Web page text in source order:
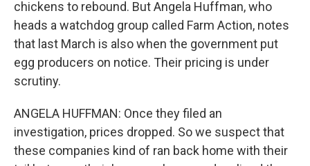
chickens to rebound. But Angela Huffman, who
heads a watchdog group called Farm Action, notes
that last March is also when the government put
egg producers on notice. Their pricing is under
scrutiny.
ANGELA HUFFMAN: Once they filed an
investigation, prices dropped. So we suspect that
these companies kind of ran back home with their